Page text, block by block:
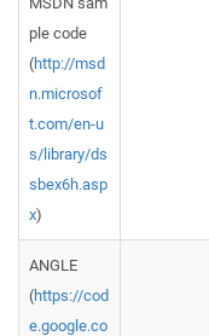
ple code
(http://msd
n.microsof
t.com/en-u
s/library/ds
sbex6h.asp
x)
ANGLE
(https://cod
e.google.co